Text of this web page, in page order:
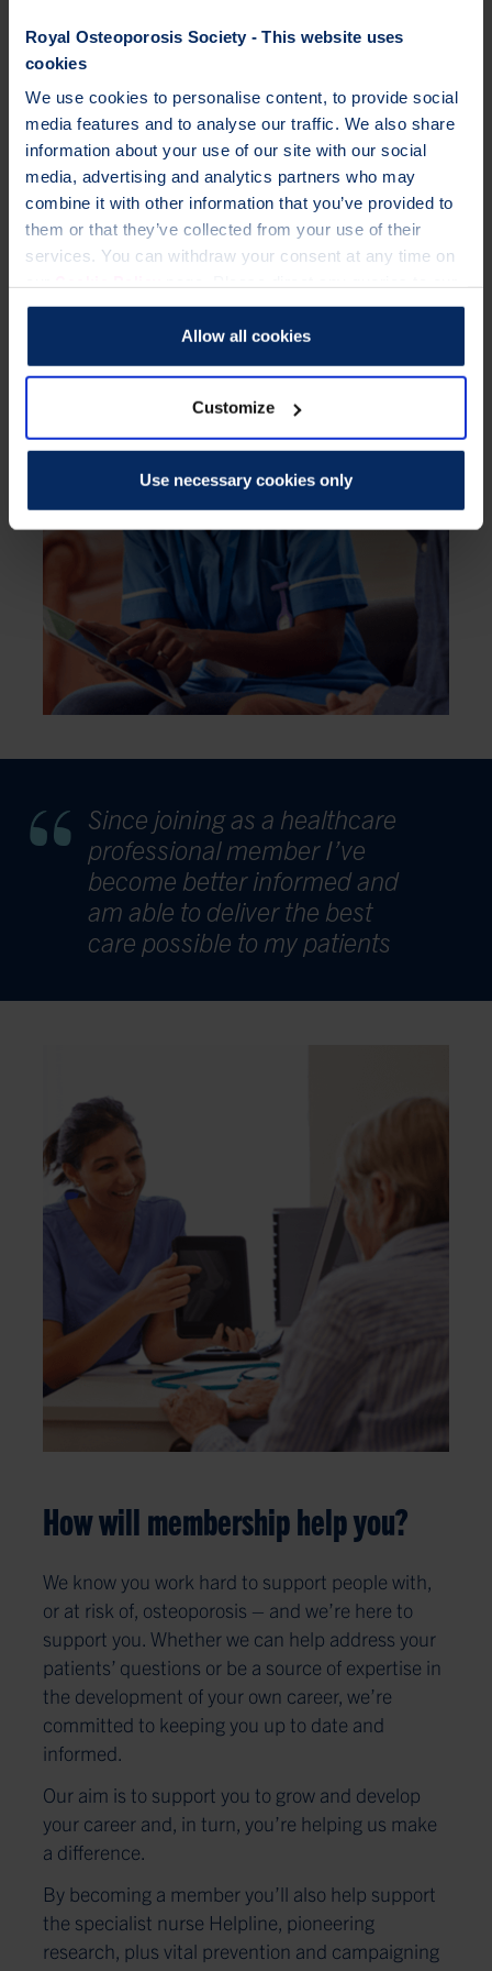
Royal Osteoporosis Society - This website uses
cookies
We use cookies to personalise content, to provide social
media features and to analyse our traffic. We also share
information about your use of our site with our social
media, advertising and analytics partners who may
combine it with other information that you’ve provided to
them or that they’ve collected from your use of their
services. You can withdraw your consent at any time on
Data Protection Officer at dataprotection@theros.org.uk.
Allow all cookies
Customize
Use necessary cookies only
A huge saving on subscription to
£300* on these peer-reviewed medical
journal, about osteoporosis and other
metabolic bone diseases. *Normally
£549+VAT. Please call our membership
team on 01761 473287.
Stay up to date on bestpractice, care and
support, new treatments, and the latest
researchfindings.
Since joining as a healthcare
professional member I’ve
become better informed and
am able to deliver the best
care possible to my patients
How will membership help you?
We know you work hard to support people with,
or at risk of, osteoporosis – and we’re here to
support you. Whether we can help address your
patients’ questions or be a source of expertise in
the development of your own career, we’re
committed to keeping you up to date and
informed.
Our aim is to support you to grow and develop
your career and, in turn, you’re helping us make
a difference.
By becoming a member you’ll also help support
the specialist nurse Helpline, pioneering
research, plus vital prevention and campaigning